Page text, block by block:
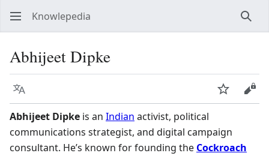
Knowlepedia
Abhijeet Dipke
Language Watch
Abhijeet Dipke is an Indian activist, political
communications strategist, and digital campaign
consultant. He’s known for founding the Cockroach